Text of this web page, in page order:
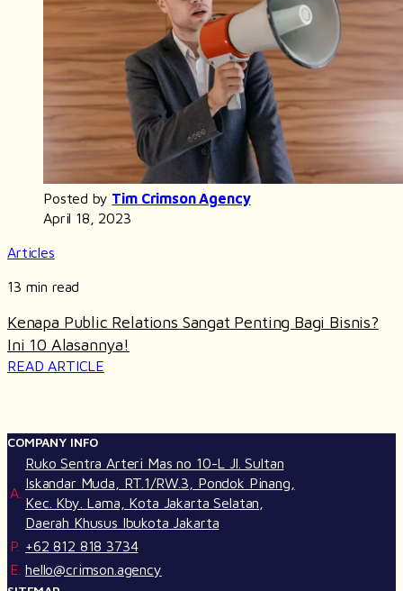
Posted by Tim Crimson Agency
April 18, 2023
Articles
13 min read
Kenapa Public Relations Sangat Penting Bagi Bisnis?
Ini 10 Alasannya!
READ ARTICLE
COMPANY INFO
A.
Ruko Sentra Arteri Mas no 10-L Jl. Sultan
Iskandar Muda, RT.1/RW.3, Pondok Pinang,
Kec. Kby. Lama, Kota Jakarta Selatan,
Daerah Khusus Ibukota Jakarta
P. +62 812 818 3734
E. hello@crimson.agency